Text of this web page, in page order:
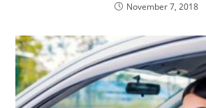
November 7, 2018